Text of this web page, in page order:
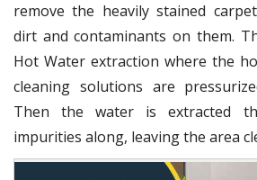
remove the heavily stained
dirt and contaminants on them.
Hot Water extraction where the
cleaning solutions are
Then the water is extracted
impurities along, leaving the area